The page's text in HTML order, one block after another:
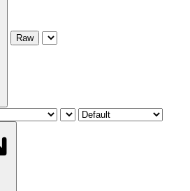
Raw